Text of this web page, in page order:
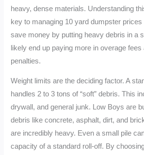
heavy, dense materials. Understanding
key to managing 10 yard dumpster
save money by putting heavy debris in a
likely end up paying more in overage fees
penalties.
Weight limits are the deciding factor. A
handles 2 to 3 tons of “soft” debris. This
drywall, and general junk. Low Boys are
debris like concrete, asphalt, dirt, and
are incredibly heavy. Even a small pile
capacity of a standard roll-off. By